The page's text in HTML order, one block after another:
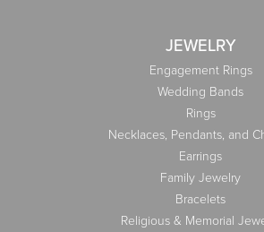
JEWELRY
Engagement Rings
Wedding Bands
Rings
Necklaces, Pendants, and
Earrings
Family Jewelry
Bracelets
Religious & Memorial